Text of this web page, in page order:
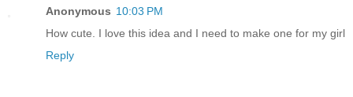
Anonymous 10:03 PM
How cute. I love this idea and I need to make one for my girl
Reply